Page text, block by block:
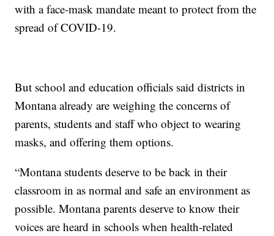
with a face-mask mandate meant to protect from the
spread of COVID-19.
But school and education officials said districts in
Montana already are weighing the concerns of
parents, students and staff who object to wearing
masks, and offering them options.
“Montana students deserve to be back in their
classroom in as normal and safe an environment as
possible. Montana parents deserve to know their
voices are heard in schools when health-related